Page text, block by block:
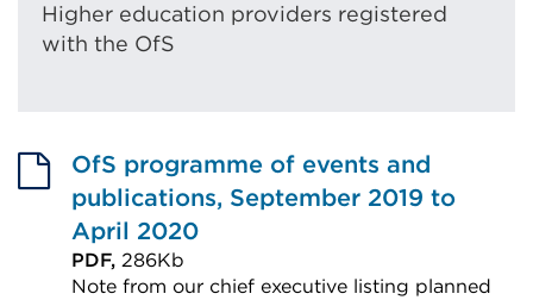
Higher education providers registered
with the OfS
OfS programme of events and
publications, September 2019 to
April 2020
PDF, 286Kb
Note from our chief executive listing planned